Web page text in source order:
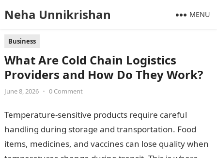
Neha Unnikrishan MENU
Business
What Are Cold Chain Logistics
Providers and How Do They Work?
June 8, 2026 • 0 Comment
Temperature-sensitive products require careful
handling during storage and transportation. Food
items, medicines, and vaccines can lose quality when